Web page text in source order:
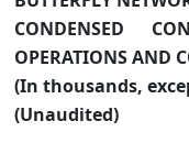
CONDENSED
OPERATIONS AND
(In thousands,
(Unaudited)